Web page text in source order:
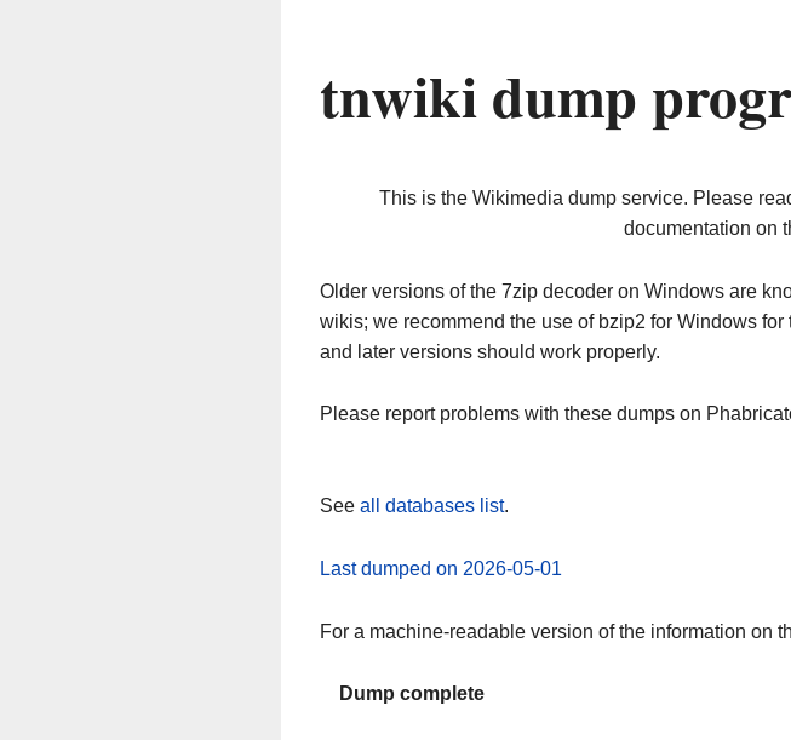
tnwiki dump
This is the Wikimedia dump service. Please
documentation on
Older versions of the 7zip decoder on Windows are
wikis; we recommend the use of bzip2 for Windows
and later versions should work properly.
Please report problems with these dumps on
See all databases list.
Last dumped on 2026-05-01
For a machine-readable version of the information on
Dump complete